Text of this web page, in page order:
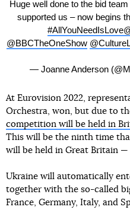
Huge well done to the bid
supported us – now begins
#AllYouNeedIsLove
@BBCTheOneShow
— Joanne Anderson
At Eurovision 2022,
Orchestra, won, but due to
competition will be held in
This will be the ninth time
will be held in Great Britain
Ukraine will automatically
together with the so-called
France, Germany, Italy, and